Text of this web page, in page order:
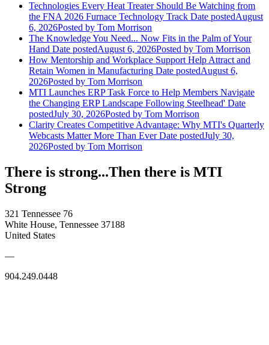
Technologies Every Heat Treater Should Be Watching from
the FNA 2026 Furnace Technology Track Date postedAugust
6, 2026Posted by Tom Morrison
The Knowledge You Need... Now Fits in the Palm of Your
Hand Date postedAugust 6, 2026Posted by Tom Morrison
How Mentorship and Workplace Support Help Attract and
Retain Women in Manufacturing Date postedAugust 6,
2026Posted by Tom Morrison
MTI Launches ERP Task Force to Help Members Navigate
the Changing ERP Landscape Following Steelhead' Date
postedJuly 30, 2026Posted by Tom Morrison
Clarity Creates Competitive Advantage: Why MTI's Quarterly
Webcasts Matter More Than Ever Date postedJuly 30,
2026Posted by Tom Morrison
There is strong...Then there is MTI
Strong
321 Tennessee 76
White House, Tennessee 37188
United States
—
904.249.0448